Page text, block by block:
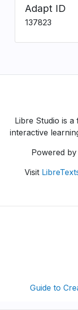
Adapt ID
137823
Libre Studio is
interactive
Powered
Visit
Guide to